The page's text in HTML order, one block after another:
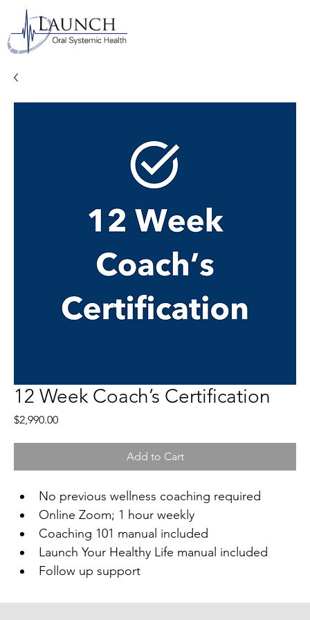
12 Week Coach’s Certification
$2,990.00Price
Add to Cart
No previous wellness coaching required
Online Zoom; 1 hour weekly
Coaching 101 manual included
Launch Your Healthy Life manual included
Follow up support